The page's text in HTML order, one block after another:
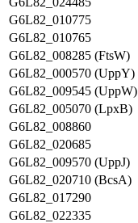
G6L82_010775
G6L82_010765
G6L82_008285 (FtsW)
G6L82_000570 (UppY)
G6L82_009545 (UppW)
G6L82_005070 (LpxB)
G6L82_008860
G6L82_020685
G6L82_009570 (UppJ)
G6L82_020710 (BcsA)
G6L82_017290
G6L82_022335